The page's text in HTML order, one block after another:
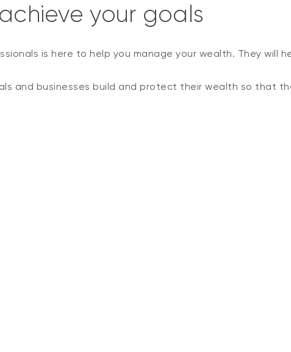
your goals
is here to help you manage your wealth. They will
and businesses build and protect their wealth so that